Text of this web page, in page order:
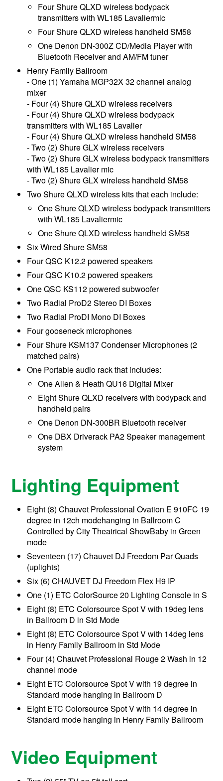
Four Shure QLXD wireless bodypack
transmitters with WL185 Lavaliermic
Four Shure QLXD wireless handheld SM58
One Denon DN-300Z CD/Media Player with
Bluetooth Receiver and AM/FM tuner
Henry Family Ballroom
- One (1) Yamaha MGP32X 32 channel analog
mixer
- Four (4) Shure QLXD wireless receivers
- Four (4) Shure QLXD wireless bodypack
transmitters with WL185 Lavalier
- Four (4) Shure QLXD wireless handheld SM58
- Two (2) Shure GLX wireless receivers
- Two (2) Shure GLX wireless bodypack transmitters
with WL185 Lavalier mic
- Two (2) Shure GLX wireless handheld SM58
Two Shure QLXD wireless kits that each include:
One Shure QLXD wireless bodypack transmitters
with WL185 Lavaliermic
One Shure QLXD wireless handheld SM58
Six Wired Shure SM58
Four QSC K12.2 powered speakers
Four QSC K10.2 powered speakers
One QSC KS112 powered subwoofer
Two Radial ProD2 Stereo DI Boxes
Two Radial ProDI Mono DI Boxes
Four gooseneck microphones
Four Shure KSM137 Condenser Microphones (2
matched pairs)
One Portable audio rack that includes:
One Allen & Heath QU16 Digital Mixer
Eight Shure QLXD receivers with bodypack and
handheld pairs
One Denon DN-300BR Bluetooth receiver
One DBX Driverack PA2 Speaker management
system
Lighting Equipment
Eight (8) Chauvet Professional Ovation E 910FC 19
degree in 12ch modehanging in Ballroom C
Controlled by City Theatrical ShowBaby in Green
mode
Seventeen (17) Chauvet DJ Freedom Par Quads
(uplights)
Six (6) CHAUVET DJ Freedom Flex H9 IP
One (1) ETC ColorSource 20 Lighting Console in S
Eight (8) ETC Colorsource Spot V with 19deg lens
in Ballroom D in Std Mode
Eight (8) ETC Colorsource Spot V with 14deg lens
in Henry Family Ballroom in Std Mode
Four (4) Chauvet Professional Rouge 2 Wash in 12
channel mode
Eight ETC Colorsource Spot V with 19 degree in
Standard mode hanging in Ballroom D
Eight ETC Colorsource Spot V with 14 degree in
Standard mode hanging in Henry Family Ballroom
Video Equipment